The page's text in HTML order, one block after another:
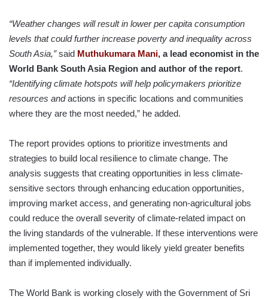
“Weather changes will result in lower per capita consumption
levels that could further increase poverty and inequality across
South Asia,”said Muthukumara Mani, a lead economist in the
World Bank South Asia Region and author of the report.
“Identifying climate hotspots will help policymakers prioritize
resources andactions in specific locations and communities
where they are the most needed,” he added.
The report provides options to prioritize investments and
strategies to build local resilience to climate change. The
analysis suggests that creating opportunities in less climate-
sensitive sectors through enhancing education opportunities,
improving market access, and generating non-agricultural jobs
could reduce the overall severity of climate-related impact on
the living standards of the vulnerable. If these interventions were
implemented together, they would likely yield greater benefits
than if implemented individually.
The World Bank is working closely with the Government of Sri